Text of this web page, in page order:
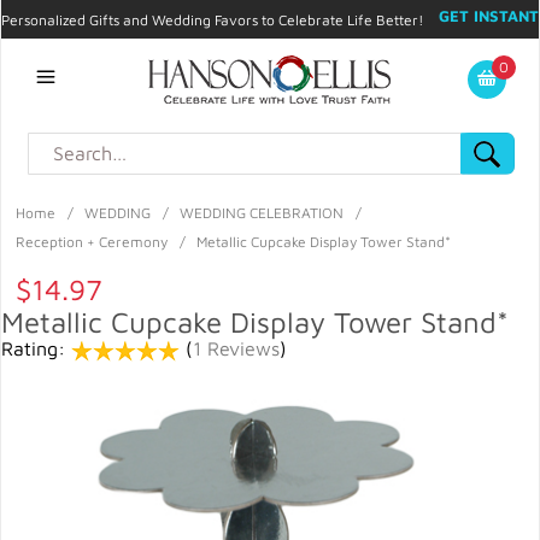
Personalized Gifts and Wedding Favors to Celebrate Life Better!
GET INSTANT
My Account
0
Home / WEDDING / WEDDING CELEBRATION
/
Reception + Ceremony
/ Metallic Cupcake Display Tower Stand*
$14.97
Metallic Cupcake Display Tower Stand*
Rating: (1 Reviews)